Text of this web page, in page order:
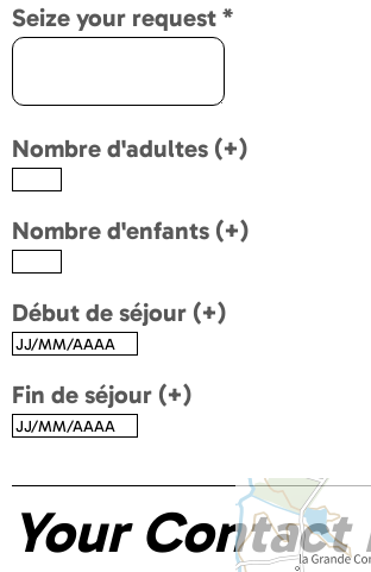
Seize your request *
Nombre d'adultes (+)
Nombre d'enfants (+)
Début de séjour (+)
Fin de séjour (+)
Your Contact